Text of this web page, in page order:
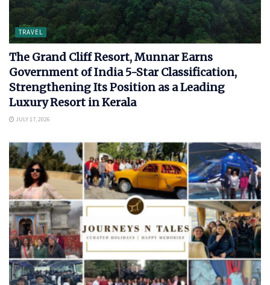
TRAVEL
The Grand Cliff Resort, Munnar Earns
Government of India 5-Star Classification,
Strengthening Its Position as a Leading
Luxury Resort in Kerala
JULY 17, 2026